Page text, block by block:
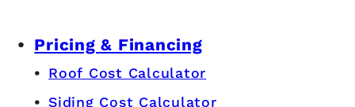
Pricing & Financing
Roof Cost Calculator
Siding Cost Calculator